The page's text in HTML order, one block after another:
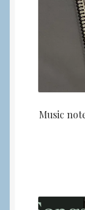
Music